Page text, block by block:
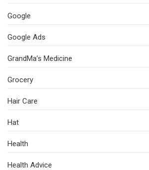
Google
Google Ads
GrandMa’s Medicine
Grocery
Hair Care
Hat
Health
Health Advice